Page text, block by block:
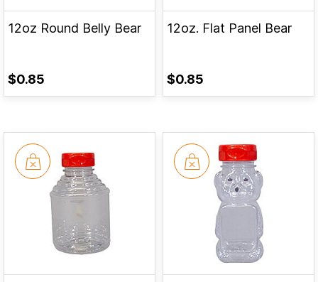
12oz Round Belly Bear
$0.85
12oz. Flat Panel Bear
$0.85